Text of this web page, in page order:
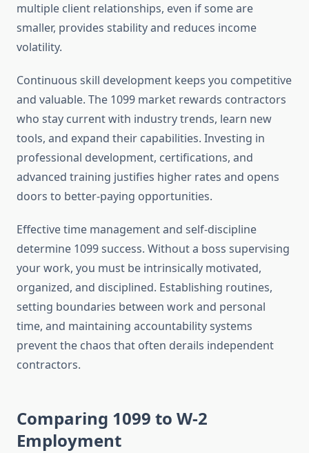
multiple client relationships, even if some are
smaller, provides stability and reduces income
volatility.
Continuous skill development keeps you competitive
and valuable. The 1099 market rewards contractors
who stay current with industry trends, learn new
tools, and expand their capabilities. Investing in
professional development, certifications, and
advanced training justifies higher rates and opens
doors to better-paying opportunities.
Effective time management and self-discipline
determine 1099 success. Without a boss supervising
your work, you must be intrinsically motivated,
organized, and disciplined. Establishing routines,
setting boundaries between work and personal
time, and maintaining accountability systems
prevent the chaos that often derails independent
contractors.
Comparing 1099 to W-2
Employment